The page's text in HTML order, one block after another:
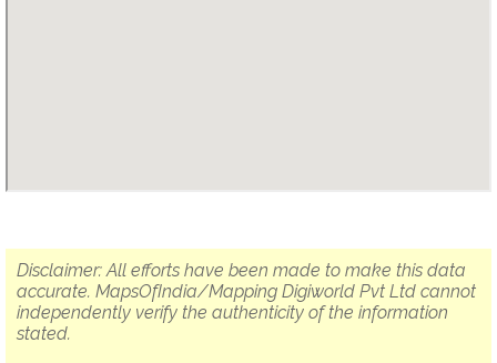
Disclaimer: All efforts have been made to make this data
accurate. MapsOfIndia/Mapping Digiworld Pvt Ltd cannot
independently verify the authenticity of the information
stated.